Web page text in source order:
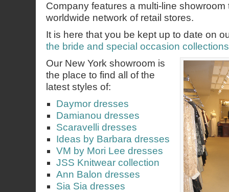
Company features a multi-line showroom
worldwide network of retail stores.
It is here that you be kept up to date on
the bride and special occasion collections
Our New York showroom is
the place to find all of the
latest styles of:
Daymor dresses
Damianou dresses
Scaravelli dresses
Ideas by Barbara dresses
VM by Mori Lee dresses
JSS Knitwear collection
Ann Balon dresses
Sia Sia dresses